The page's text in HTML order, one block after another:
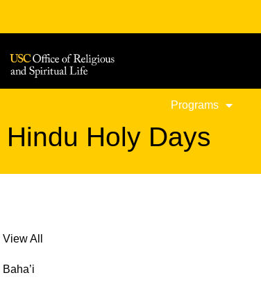
to
content
Programs
Hindu Holy Days
View All
Baha’i